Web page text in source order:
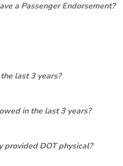
a Passenger Endorsement?
last 3 years?
in the last 3 years?
provided DOT physical?